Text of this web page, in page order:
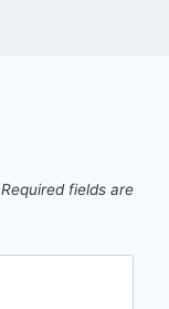
Required fields are